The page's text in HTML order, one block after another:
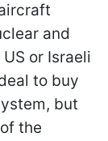
and
or Israeli
to buy
but
the